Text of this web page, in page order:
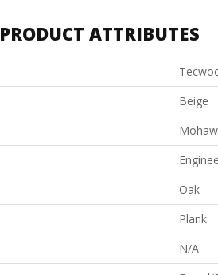
PRODUCT ATTRIBUTES
Beige
Oak
Plank
N/A